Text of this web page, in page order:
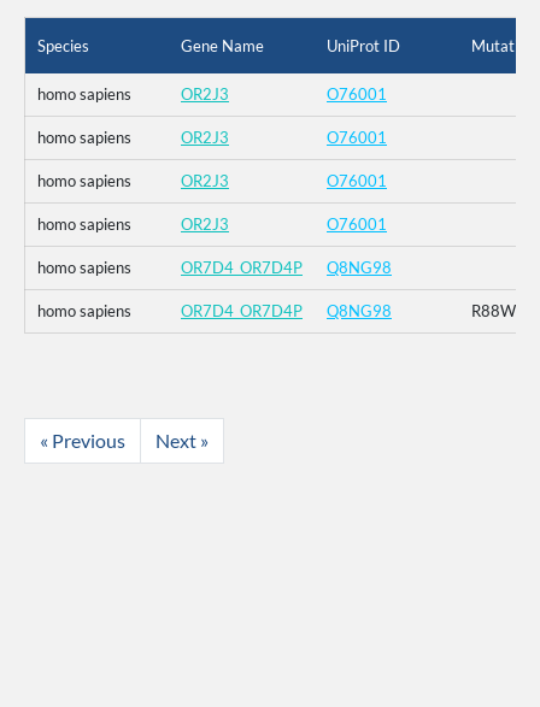
Species Gene Name UniProt ID Mutation
homo sapiens OR2J3 O76001
homo sapiens OR2J3 O76001
homo sapiens OR2J3 O76001
homo sapiens OR2J3 O76001
homo sapiens OR7D4_OR7D4P Q8NG98
homo sapiens OR7D4_OR7D4P Q8NG98
« Previous Next »